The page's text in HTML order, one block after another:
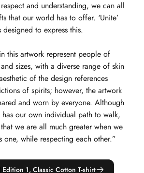
and understanding, we can all
that our world has to offer. ‘Unite’
designed to express this.
this artwork represent people of
sizes, with a diverse range of skin
of the design references
of spirits; however, the artwork
and worn by everyone. Although
our own individual path to walk,
we are all much greater when we
one, while respecting each other.”
Edition 1, Classic Cotton T-shirt